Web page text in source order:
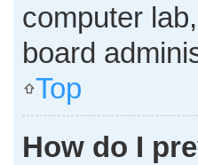
computer
board
Top
How do I